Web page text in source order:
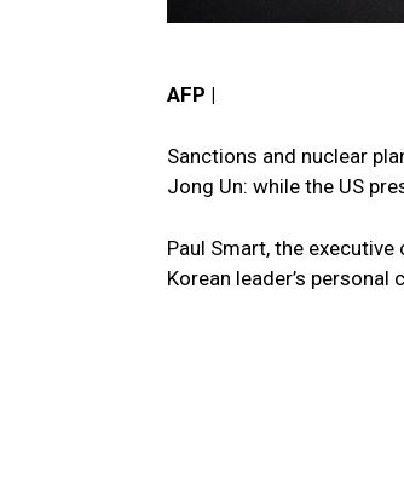
AFP |
Sanctions and nuclear
Jong Un: while the US
Paul Smart, the
Korean leader’s